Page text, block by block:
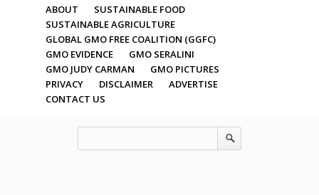
ABOUT
SUSTAINABLE FOOD
SUSTAINABLE AGRICULTURE
GLOBAL GMO FREE COALITION (GGFC)
GMO EVIDENCE
GMO SERALINI
GMO JUDY CARMAN
GMO PICTURES
PRIVACY
DISCLAIMER
ADVERTISE
CONTACT US